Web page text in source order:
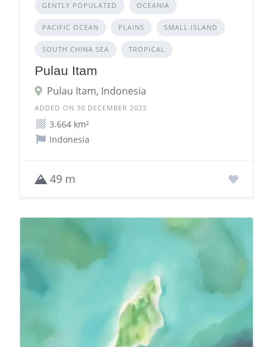
GENTLY POPULATED OCEANIA
PACIFIC OCEAN PLAINS SMALL ISLAND
SOUTH CHINA SEA TROPICAL
Pulau Itam
Pulau Itam, Indonesia
ADDED ON 30 DECEMBER 2023
3.664 km²
Indonesia
49 m